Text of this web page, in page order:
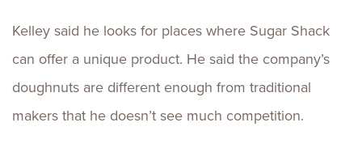
Kelley said he looks for places where Sugar Shack
can offer a unique product. He said the company’s
doughnuts are different enough from traditional
makers that he doesn’t see much competition.